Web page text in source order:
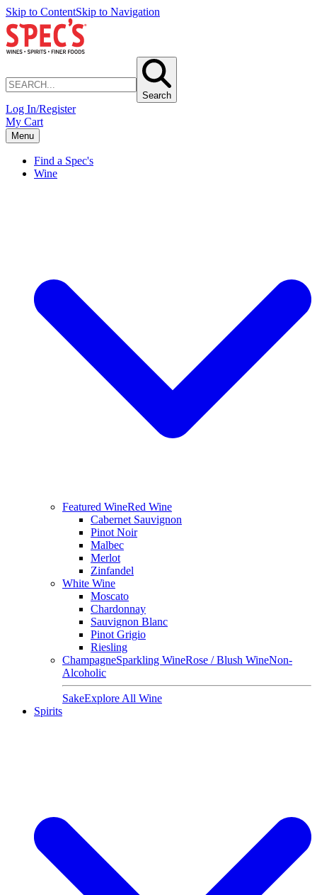
Skip to ContentSkip to Navigation
Search
Log In/Register
My Cart
Menu
Find a Spec's
Wine
Featured WineRed Wine
Cabernet Sauvignon
Pinot Noir
Malbec
Merlot
Zinfandel
White Wine
Moscato
Chardonnay
Sauvignon Blanc
Pinot Grigio
Riesling
ChampagneSparkling WineRose / Blush WineNon-
Alcoholic
SakeExplore All Wine
Spirits